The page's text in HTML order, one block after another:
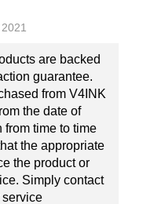
are backed
guarantee.
from V4INK
the date of
from time to time
the appropriate
the product or
Simply contact
service